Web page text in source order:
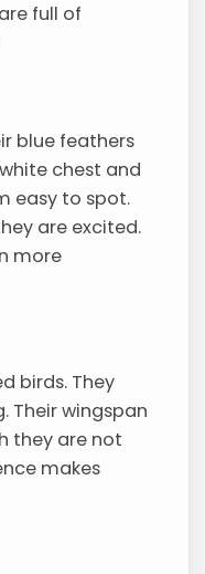
full of
blue feathers
chest and
easy to spot.
are excited.
more
birds. They
Their wingspan
they are not
makes